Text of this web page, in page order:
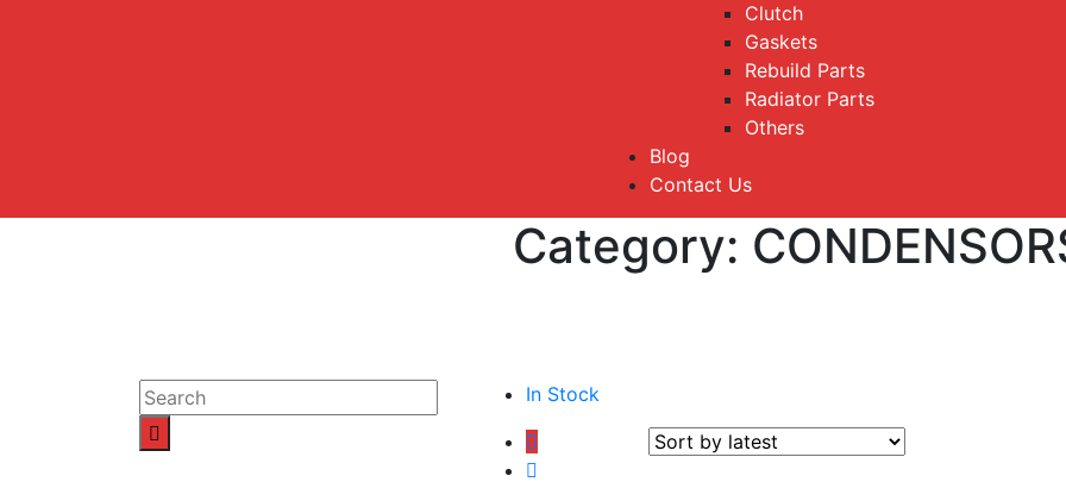
Clutch
Gaskets
Rebuild Parts
Radiator Parts
Others
Blog
Contact Us
Category:
In Stock